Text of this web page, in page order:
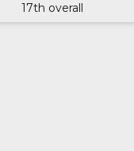
17th overall